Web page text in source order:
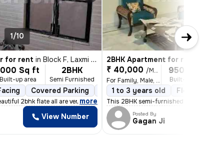
years old Floor 3/4 1 Balcony
1/10
for rent in Block F, Laxmi Nagar, Delhi
Sq ft
Built-up area
2BHK
Semi Furnished
Covered Parking Open Parking Stone Flooring
2bhk flate all are very comfortable envi
, more
View Number
1/4
2BHK Apartment for rent
₹ 40,000 /Month
For Family, Male, Female
950 Sq ft
Built-up area
1 to 3 years old Floor 5/8
This 2BHK semi-furnished flat/
Posted By
Gagan Ji